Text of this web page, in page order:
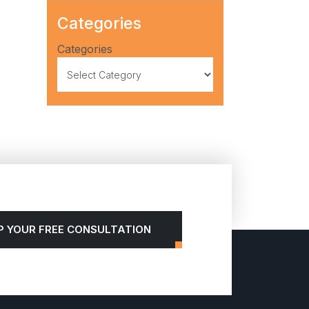
Categories
Categories
YOUR FREE CONSULTATION